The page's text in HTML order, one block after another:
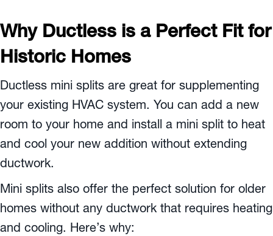
Why Ductless is a Perfect Fit for
Historic Homes
Ductless mini splits are great for supplementing
your existing HVAC system. You can add a new
room to your home and install a mini split to heat
and cool your new addition without extending
ductwork.
Mini splits also offer the perfect solution for older
homes without any ductwork that requires heating
and cooling. Here’s why: